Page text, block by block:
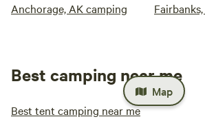
Anchorage, AK camping
Best camping near me
Best tent camping near me
Map